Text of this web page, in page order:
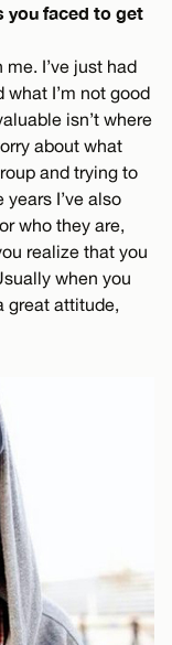
you faced to get
I’ve just had
what I’m not good
isn’t where
about what
and trying to
I’ve also
who they are,
realize that you
when you
great attitude,